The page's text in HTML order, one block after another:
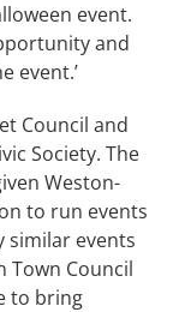
event.
and
event.’
Council and
Society. The
Weston-
to run events
similar events
Town Council
to bring